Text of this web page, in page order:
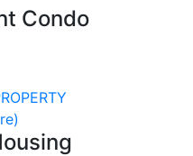
Condo